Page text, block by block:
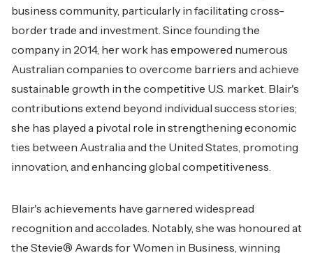
business community, particularly in facilitating cross-
border trade and investment. Since founding the
company in 2014, her work has empowered numerous
Australian companies to overcome barriers and achieve
sustainable growth in the competitive U.S. market. Blair's
contributions extend beyond individual success stories;
she has played a pivotal role in strengthening economic
ties between Australia and the United States, promoting
innovation, and enhancing global competitiveness.
Blair's achievements have garnered widespread
recognition and accolades. Notably, she was honoured at
the Stevie® Awards for Women in Business, winning